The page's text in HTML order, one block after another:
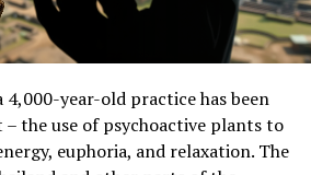
4,000-year-old practice has been
the use of psychoactive plants to
euphoria, and relaxation. The